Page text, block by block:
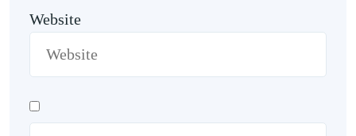
Website